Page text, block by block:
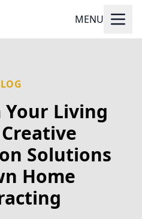
MENU
Living
Solutions
Home